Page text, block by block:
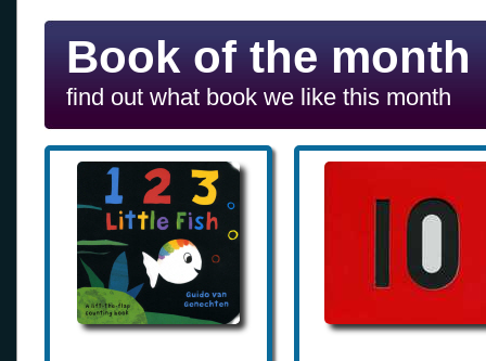
Book of the month
find out what book we like this month